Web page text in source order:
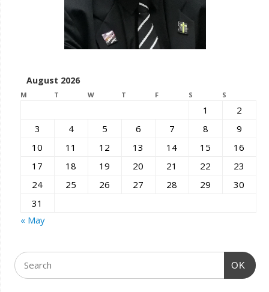
August 2026
M T W T F S S
1
2
3
4 5 6 7 8
9
10
11 12 13 14 15
16
17
18 19 20 21 22
23
24
25 26 27 28 29
30
31
« May
OK